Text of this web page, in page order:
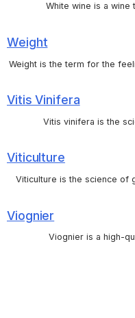
White wine is a wine
Weight
Weight is the term for the
Vitis Vinifera
Vitis vinifera is the
Viticulture
Viticulture is the science of
Viognier
Viognier is a high-